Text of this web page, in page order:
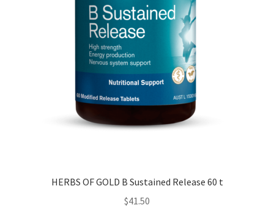
HERBS OF GOLD B Sustained Release 60 t
$41.50